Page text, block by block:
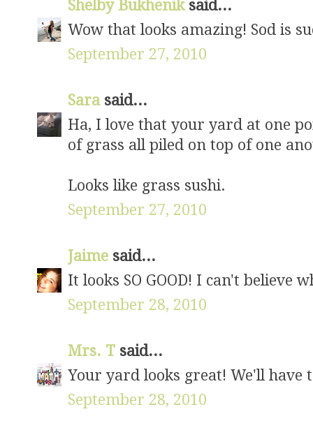
Shelby Bukhenik said...
Wow that looks amazing! Sod is
September 27, 2010
Sara said...
Ha, I love that your yard at one
of grass all piled on top of one
Looks like grass sushi.
September 27, 2010
Jaime said...
It looks SO GOOD! I can't believe
September 28, 2010
Mrs. T said...
Your yard looks great! We'll have
September 28, 2010